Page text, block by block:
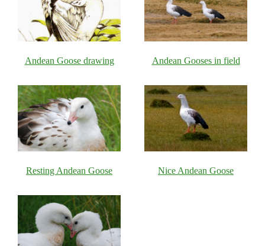
Andean Goose drawing Andean Gooses in field
Resting Andean Goose Nice Andean Goose